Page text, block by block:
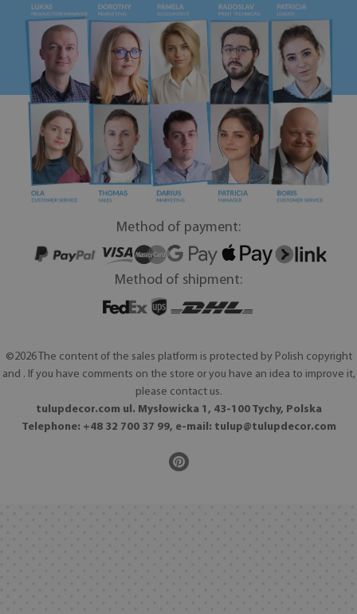
Method of payment:
Method of shipment:
©2026 The content of the sales platform is protected by Polish copyright
and . If you have comments on the store or you have an idea to improve it,
please contact us.
tulupdecor.com ul. Mysłowicka 1, 43-100 Tychy, Polska
Telephone: +48 32 700 37 99, e-mail: tulup@tulupdecor.com